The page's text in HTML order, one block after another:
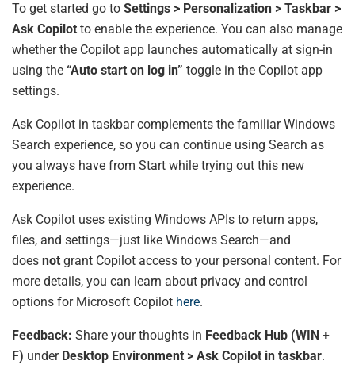
To get started go to Settings > Personalization > Taskbar >
Ask Copilot to enable the experience. You can also manage
whether the Copilot app launches automatically at sign-in
using the “Auto start on log in” toggle in the Copilot app
settings.
Ask Copilot in taskbar complements the familiar Windows
Search experience, so you can continue using Search as
you always have from Start while trying out this new
experience.
Ask Copilot uses existing Windows APIs to return apps,
files, and settings—just like Windows Search—and
does not grant Copilot access to your personal content. For
more details, you can learn about privacy and control
options for Microsoft Copilot here.
Feedback: Share your thoughts in Feedback Hub (WIN +
F) under Desktop Environment > Ask Copilot in taskbar.